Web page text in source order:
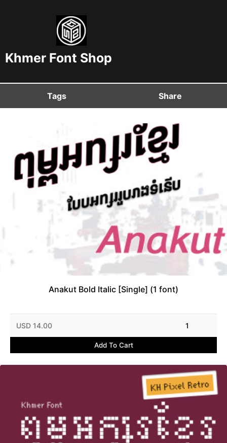
Khmer Font Shop
Tags Share
Anakut Bold Italic [Single] (1 font)
USD 14.00 1
Add To Cart